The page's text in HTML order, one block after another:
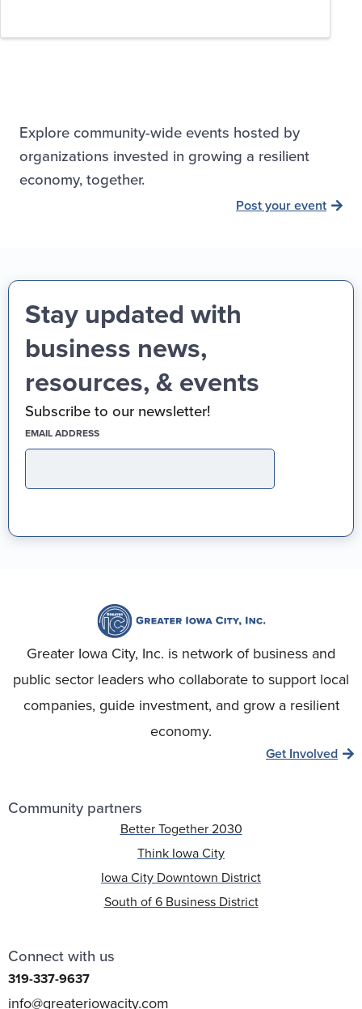
Explore community-wide events hosted by
organizations invested in growing a resilient
economy, together.
Post your event
Stay updated with
business news,
resources, & events
Subscribe to our newsletter!
EMAIL ADDRESS
Greater Iowa City, Inc. is network of business and
public sector leaders who collaborate to support local
companies, guide investment, and grow a resilient
economy.
Get Involved
Community partners
Better Together 2030
Think Iowa City
Iowa City Downtown District
South of 6 Business District
Connect with us
319-337-9637
info@greateriowacity.com